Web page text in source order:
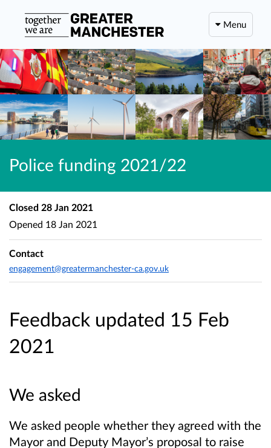
Menu
Police funding 2021/22
Feedback updated 15 Feb
2021
We asked
We asked people whether they agreed with the
Mayor and Deputy Mayor’s proposal to raise
Closed 28 Jan 2021
Opened 18 Jan 2021
Contact
engagement@greatermanchester-ca.gov.uk